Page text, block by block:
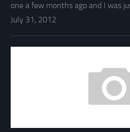
one a few months ago and I was
July 31, 2012